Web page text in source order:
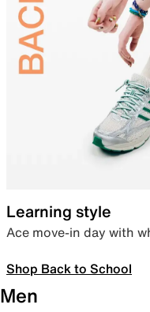
Learning style
Ace move-in day with
Shop Back to School
Men